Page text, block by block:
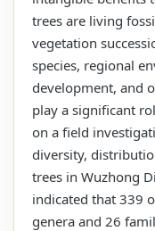
trees are living
vegetation
species, regional
development, and
play a significant
on a field
diversity,
trees in Wuzhong
indicated that 339
genera and 26